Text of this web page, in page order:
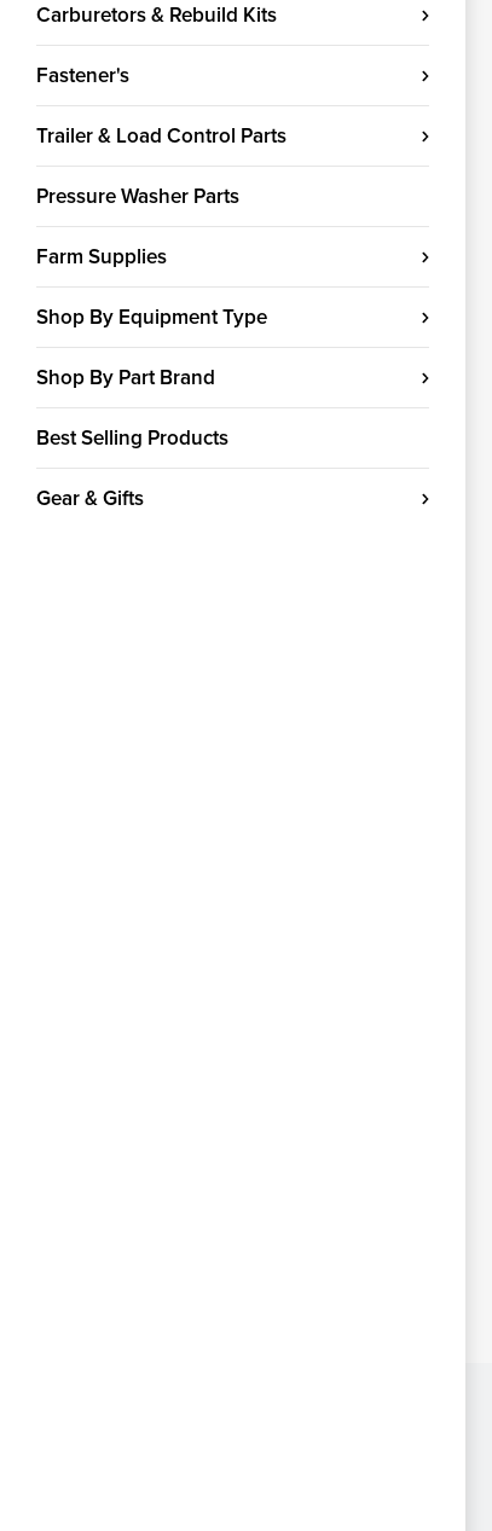
Carburetors & Rebuild Kits
Fastener's
Trailer & Load Control Parts
Pressure Washer Parts
Farm Supplies
Shop By Equipment Type
Shop By Part Brand
Best Selling Products
Gear & Gifts